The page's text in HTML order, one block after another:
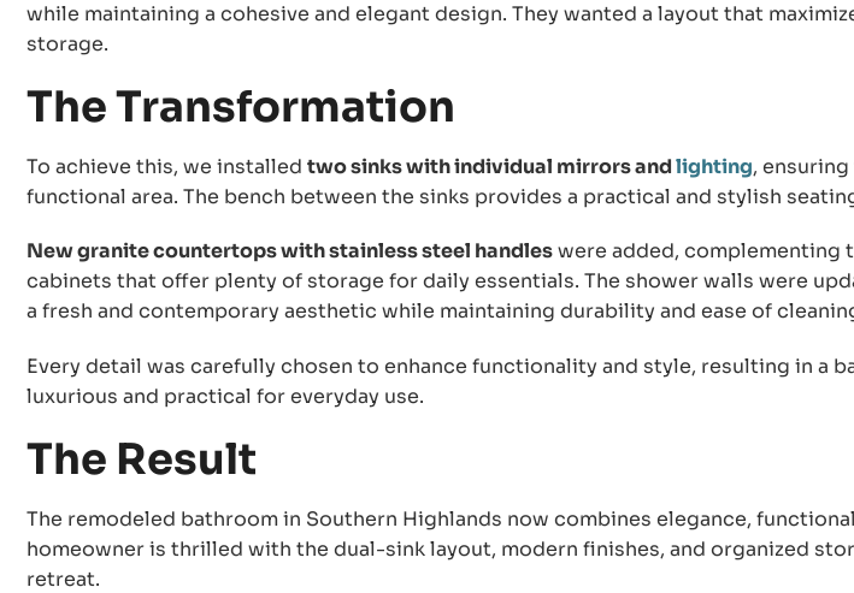
while maintaining a cohesive and elegant design. They wanted a layout that
storage.
The Transformation
To achieve this, we installed two sinks with individual mirrors andlighting,
functional area. The bench between the sinks provides a practical and stylish
New granite countertops with stainless steel handleswere added, complementing
cabinets that offer plenty of storage for daily essentials. The shower walls were
a fresh and contemporary aesthetic while maintaining durability and ease of
Every detail was carefully chosen to enhance functionality and style, resulting in a
luxurious and practical for everyday use.
The Result
The remodeled bathroom in Southern Highlands now combines elegance,
homeowner is thrilled with the dual-sink layout, modern finishes, and organized
retreat.